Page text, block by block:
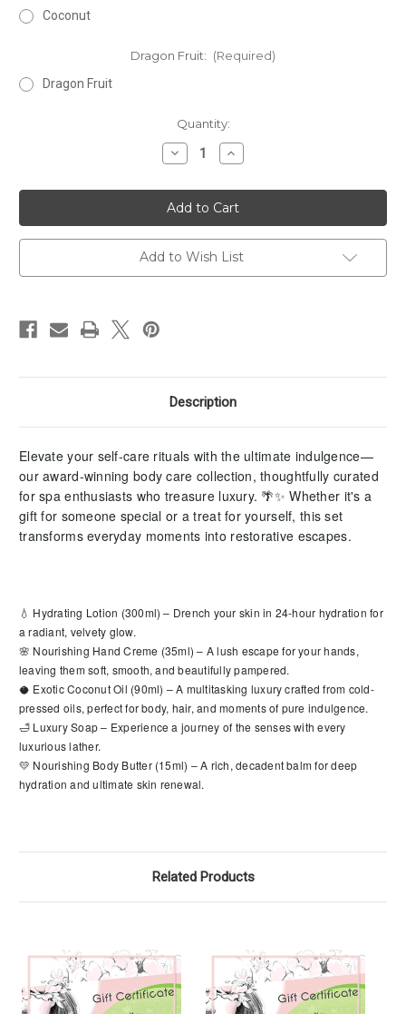
Coconut
Dragon Fruit: (Required)
Dragon Fruit
Quantity:
Decrease
Quantity
Deluxe
Luxury
Gift
Set
Increase
Quantity
Deluxe
Luxury
Gift
Set
Add to Wish List
Description
Elevate your self-care rituals with the ultimate indulgence—
our award-winning body care collection, thoughtfully curated
for spa enthusiasts who treasure luxury. 🌴✨ Whether it's a
gift for someone special or a treat for yourself, this set
transforms everyday moments into restorative escapes.
💧 Hydrating Lotion (300ml) – Drench your skin in 24-hour hydration for
a radiant, velvety glow.
🌸 Nourishing Hand Creme (35ml) – A lush escape for your hands,
leaving them soft, smooth, and beautifully pampered.
🥥 Exotic Coconut Oil (90ml) – A multitasking luxury crafted from cold-
pressed oils, perfect for body, hair, and moments of pure indulgence.
🛁 Luxury Soap – Experience a journey of the senses with every
luxurious lather.
💛 Nourishing Body Butter (15ml) – A rich, decadent balm for deep
hydration and ultimate skin renewal.
Related Products